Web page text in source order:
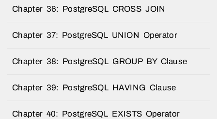
Chapter 36: PostgreSQL CROSS JOIN
Chapter 37: PostgreSQL UNION Operator
Chapter 38: PostgreSQL GROUP BY Clause
Chapter 39: PostgreSQL HAVING Clause
Chapter 40: PostgreSQL EXISTS Operator